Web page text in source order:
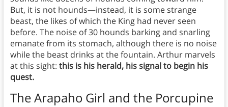
But, it is not hounds—instead, it is some strange
beast, the likes of which the King had never seen
before. The noise of 30 hounds barking and snarling
emanate from its stomach, although there is no noise
while the beast drinks at the fountain. Arthur marvels
at this sight: this is his herald, his signal to begin his
quest.
The Arapaho Girl and the Porcupine